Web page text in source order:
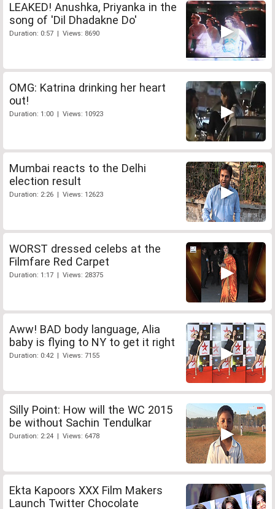
LEAKED! Anushka, Priyanka in the
song of 'Dil Dhadakne Do'
Duration: 0:57 | Views: 8690
OMG: Katrina drinking her heart
out!
Duration: 1:00 | Views: 10923
Mumbai reacts to the Delhi
election result
Duration: 2:26 | Views: 12623
WORST dressed celebs at the
Filmfare Red Carpet
Duration: 1:17 | Views: 28375
Aww! BAD body language, Alia
baby is flying to NY to get it right
Duration: 0:42 | Views: 7155
Silly Point: How will the WC 2015
be without Sachin Tendulkar
Duration: 2:24 | Views: 6478
Ekta Kapoors XXX Film Makers
Launch Twitter Chocolate